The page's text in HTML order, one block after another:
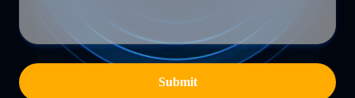
Submit